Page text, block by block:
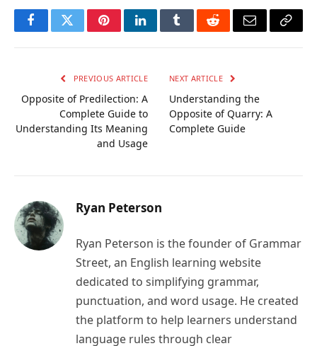
FacebookTwitterPinterestLinkedInTumblrRedditEmail Copy
PREVIOUS ARTICLE
Opposite of Predilection: A
Complete Guide to
Understanding Its Meaning
and Usage
NEXT ARTICLE
Understanding the
Opposite of Quarry: A
Complete Guide
Ryan Peterson
Ryan Peterson is the founder of Grammar
Street, an English learning website
dedicated to simplifying grammar,
punctuation, and word usage. He created
the platform to help learners understand
language rules through clear